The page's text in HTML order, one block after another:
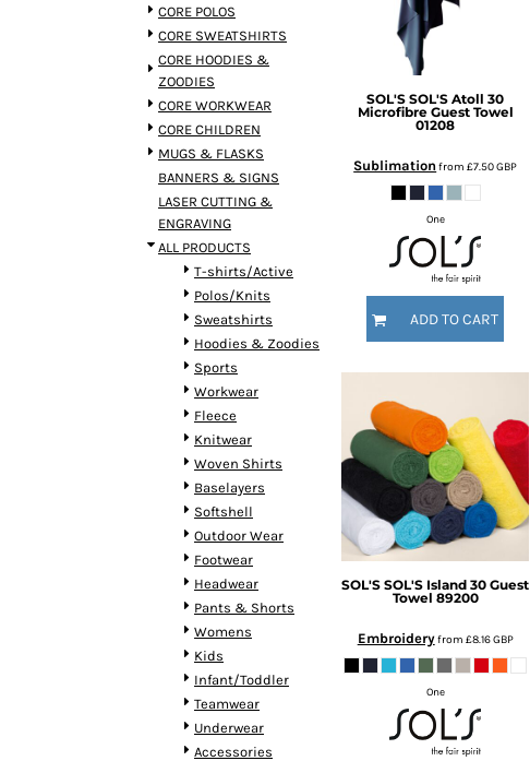
CORE POLOS
CORE SWEATSHIRTS
CORE HOODIES &
ZOODIES
CORE WORKWEAR
CORE CHILDREN
MUGS & FLASKS
BANNERS & SIGNS
LASER CUTTING &
ENGRAVING
ALL PRODUCTS
T-shirts/Active
Polos/Knits
Sweatshirts
Hoodies & Zoodies
Sports
Workwear
Fleece
Knitwear
Woven Shirts
Baselayers
Softshell
Outdoor Wear
Footwear
Headwear
Pants & Shorts
Womens
Kids
Infant/Toddler
Teamwear
Underwear
Accessories
SOL'S SOL'S Atoll 30
Microfibre Guest Towel
01208
Sublimation from£7.50GBP
One
ADD TO CART
SOL'S SOL'S Island 30 Guest
Towel 89200
Embroideryfrom £8.16GBP
One
BMD - Bermuda Dollars
BOB - Bolivia Bolivianos
BSD - Bahamas Dollars
BTN - Bhutan Ngultrum
BWP - Botswana Pulas
CDF - Congo/Kinshasa Francs
CHF - Switzerland Francs
CNY - China Yuan Renminbi
CUC - Cuba Convertible Pesos
CZK - Czech Republic Koruny
DOP - Dominican Republic Pesos
FKP - Falkland Islands Pounds